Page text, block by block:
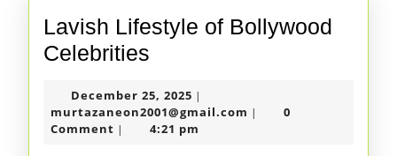
Lavish Lifestyle of Bollywood
Celebrities
of
Bollywood
December 25, 2025 December
25,
2025
|
murtazaneon2001@gmail.com |
0
Comment | 4:21 pm